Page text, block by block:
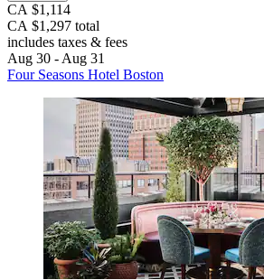
CA $1,114
CA $1,297 total
includes taxes & fees
Aug 30 - Aug 31
Four Seasons Hotel Boston